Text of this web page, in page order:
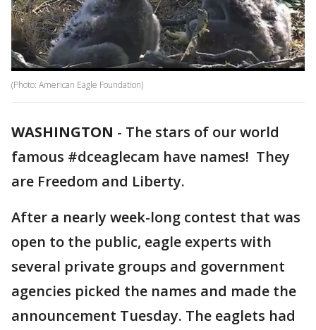
(Photo: American Eagle Foundation)
WASHINGTON - The stars of our world
famous #dceaglecam have names! They
are Freedom and Liberty.
After a nearly week-long contest that was
open to the public, eagle experts with
several private groups and government
agencies picked the names and made the
announcement Tuesday. The eaglets had